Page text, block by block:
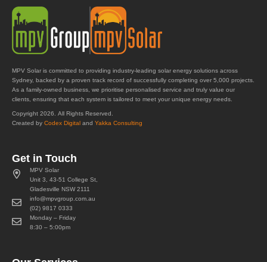
MPV Solar is committed to providing industry-leading solar energy solutions across
Sydney, backed by a proven track record of successfully completing over 5,000 projects.
As a family-owned business, we prioritise personalised service and truly value our
clients, ensuring that each system is tailored to meet your unique energy needs.
Copyright 2026. All Rights Reserved.
Created by Codex Digital and Yakka Consulting
Get in Touch
MPV Solar
Unit 3, 43-51 College St,
Gladesville NSW 2111
info@mpvgroup.com.au
(02) 9817 0333
Monday – Friday
8:30 – 5:00pm